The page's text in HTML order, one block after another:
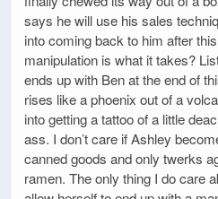
says he will use his sales
into coming back to him after
manipulation is what it takes?
ends up with Ben at the end of
rises like a phoenix out of a
into getting a tattoo of a little
ass. I don’t care if Ashley
canned goods and only twerks
ramen. The only thing I do care